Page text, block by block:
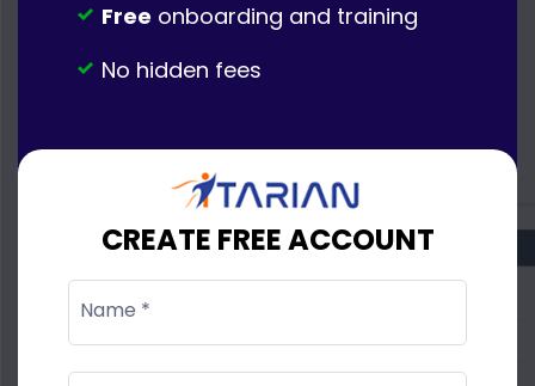
Free onboarding and training
No hidden fees
CREATE FREE ACCOUNT
Name *